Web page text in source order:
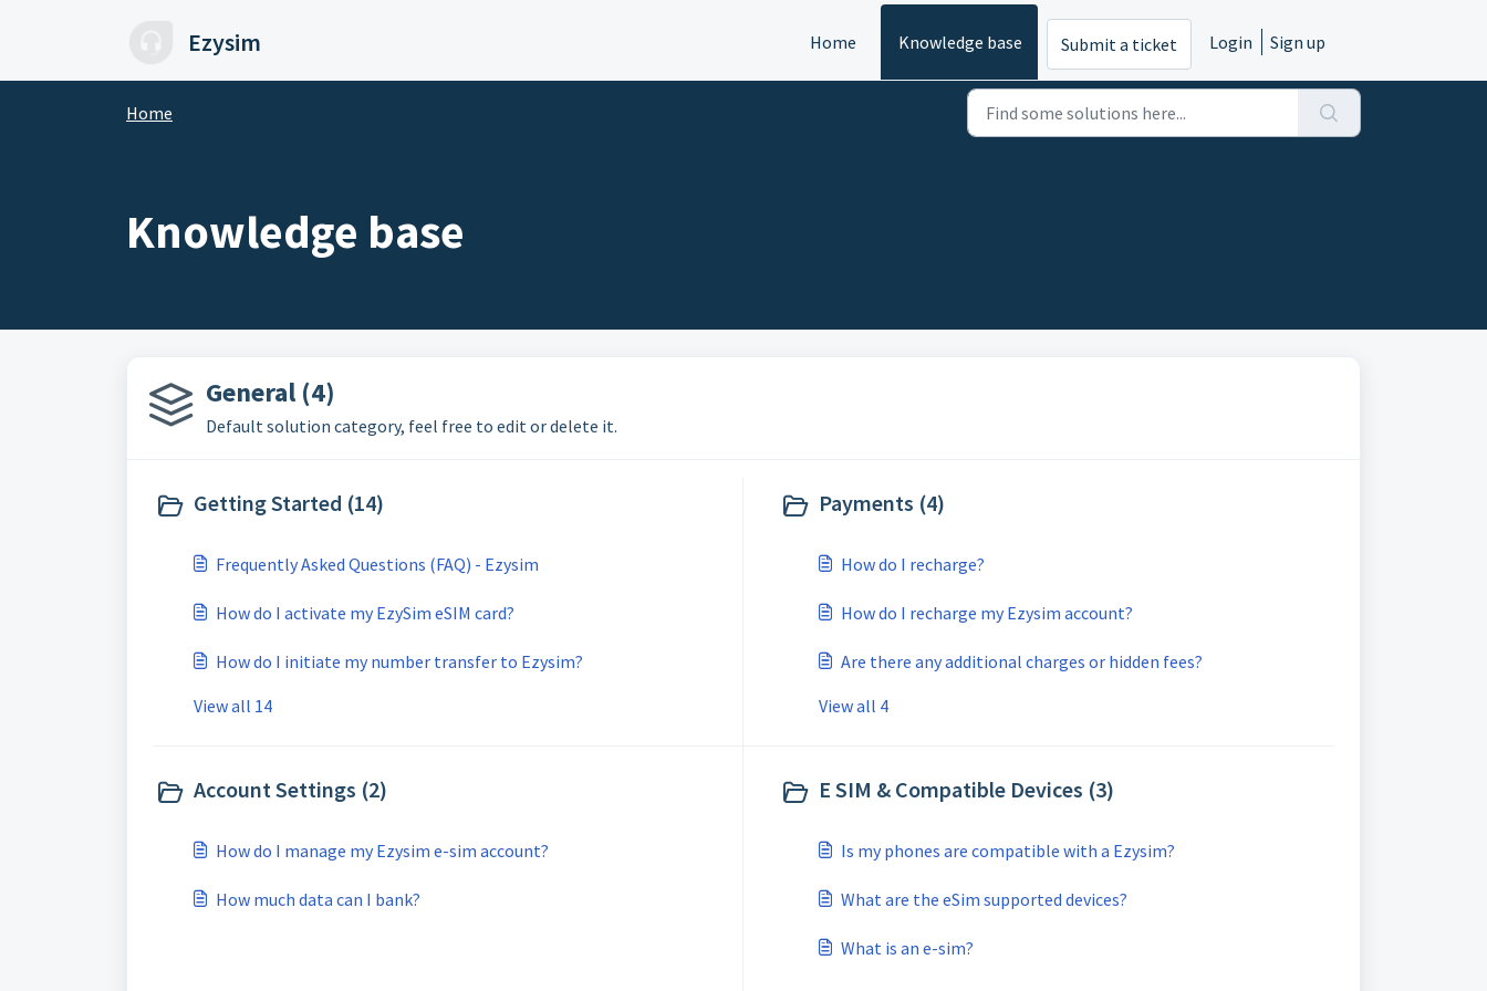
Ezysim Home Knowledge base Submit a ticket Login Sign up
Home
Knowledge base
General (4)
Default solution category, feel free to edit or delete it.
Getting Started (14)
Frequently Asked Questions (FAQ) - Ezysim
How do I activate my EzySim eSIM card?
How do I initiate my number transfer to Ezysim?
View all 14
Payments (4)
How do I recharge?
How do I recharge my Ezysim account?
Are there any additional charges or hidden fees?
View all 4
Account Settings (2)
How do I manage my Ezysim e-sim account?
How much data can I bank?
E SIM & Compatible Devices (3)
Is my phones are compatible with a Ezysim?
What are the eSim supported devices?
What is an e-sim?